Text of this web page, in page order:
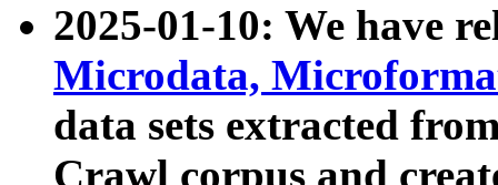
2025-01-10: We have
Microdata,
data sets extracted
Crawl corpus and